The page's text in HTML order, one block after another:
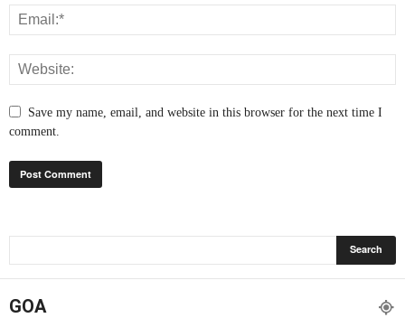
Save my name, email, and website in this browser for the next time I
comment.
GOA